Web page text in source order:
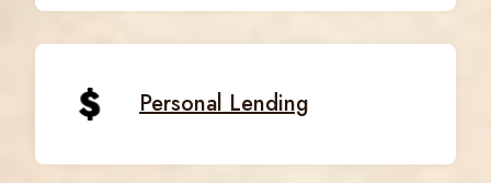
Personal Lending